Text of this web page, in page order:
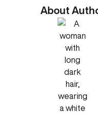
About